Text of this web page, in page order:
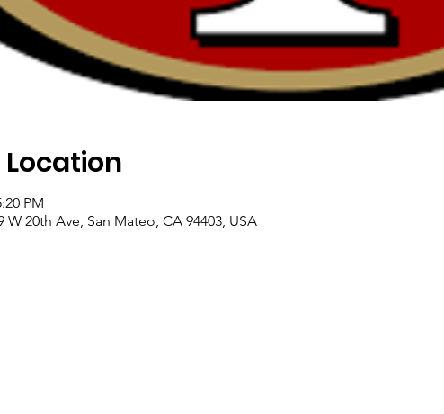
Location
PM
W 20th Ave, San Mateo, CA 94403, USA